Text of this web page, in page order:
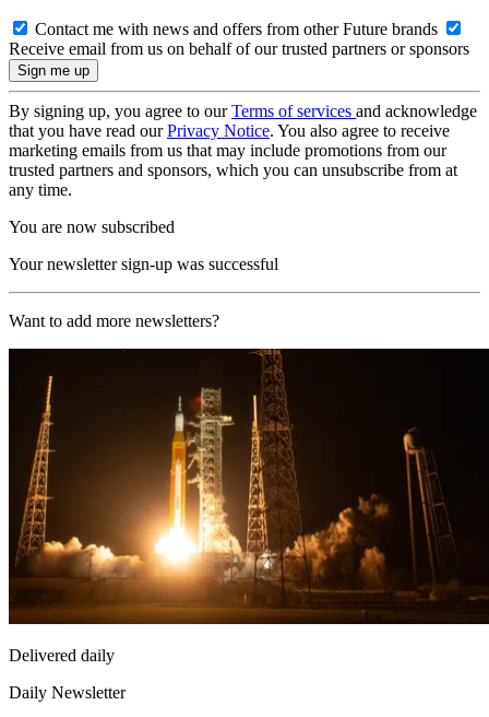
Contact me with news and offers from other Future brands
Receive email from us on behalf of our trusted partners or sponsors
By signing up, you agree to ourTerms of services and acknowledge
that you have read ourPrivacy Notice. You also agree to receive
marketing emails from us that may include promotions from our
trusted partners and sponsors, which you can unsubscribe from at
any time.
You are now subscribed
Your newsletter sign-up was successful
Want to add more newsletters?
Delivered daily
Daily Newsletter